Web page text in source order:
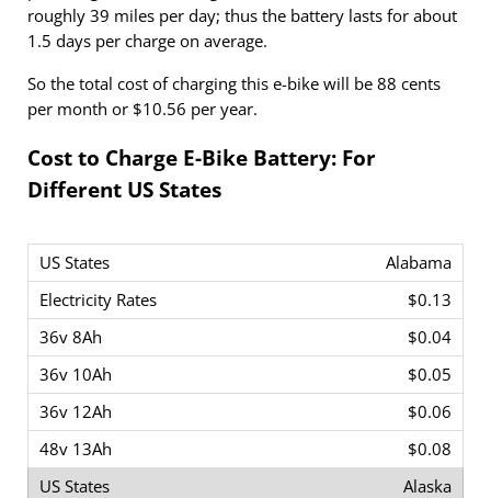
roughly 39 miles per day; thus the battery lasts for about
1.5 days per charge on average.
So the total cost of charging this e-bike will be 88 cents
per month or $10.56 per year.
Cost to Charge E-Bike Battery: For
Different US States
Alabama
$0.13
$0.04
$0.05
$0.06
$0.08
Alaska